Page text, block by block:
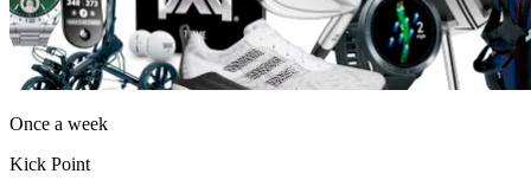
Once a week
Kick Point